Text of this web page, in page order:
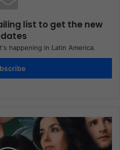
list to get the new
happening in Latin America.